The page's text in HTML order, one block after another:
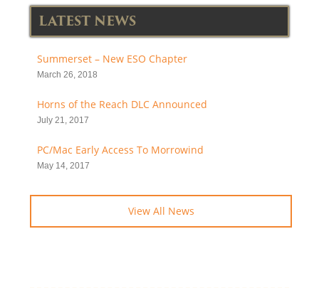
LATEST NEWS
Summerset – New ESO Chapter
March 26, 2018
Horns of the Reach DLC Announced
July 21, 2017
PC/Mac Early Access To Morrowind
May 14, 2017
View All News